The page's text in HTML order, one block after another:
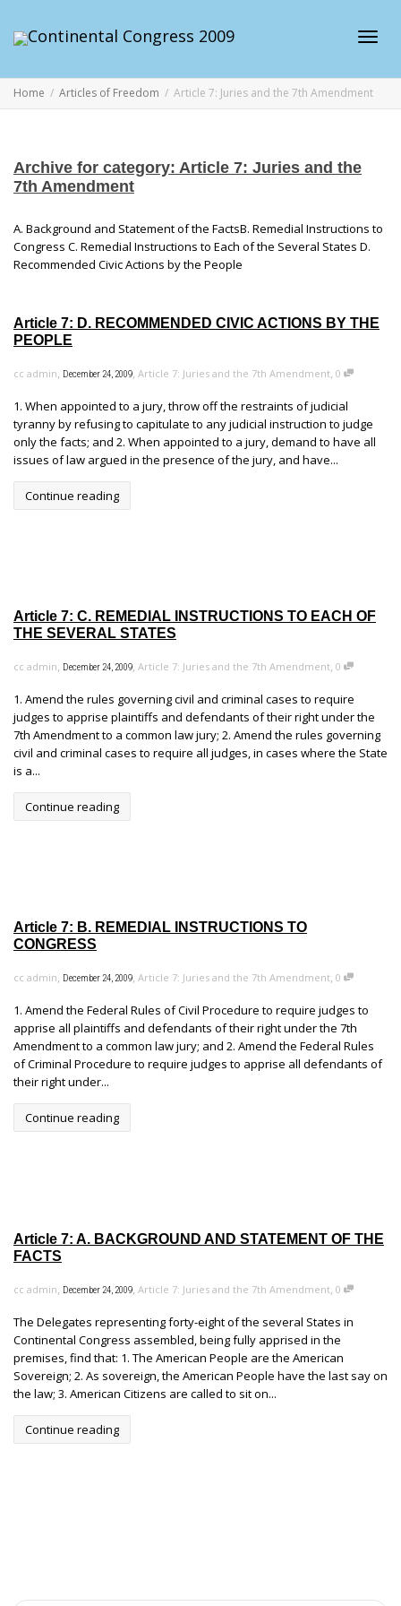
Home Articles of Freedom Article 7: Juries and the 7th Amendment
Archive for category: Article 7: Juries and the
7th Amendment
A. Background and Statement of the FactsB. Remedial Instructions to
Congress C. Remedial Instructions to Each of the Several States D.
Recommended Civic Actions by the People
Article 7: D. RECOMMENDED CIVIC ACTIONS BY THE
PEOPLE
cc admin, December 24, 2009, Article 7: Juries and the 7th Amendment, 0
1. When appointed to a jury, throw off the restraints of judicial
tyranny by refusing to capitulate to any judicial instruction to judge
only the facts; and 2. When appointed to a jury, demand to have all
issues of law argued in the presence of the jury, and have...
Continue reading
Article 7: C. REMEDIAL INSTRUCTIONS TO EACH OF
THE SEVERAL STATES
cc admin, December 24, 2009, Article 7: Juries and the 7th Amendment, 0
1. Amend the rules governing civil and criminal cases to require
judges to apprise plaintiffs and defendants of their right under the
7th Amendment to a common law jury; 2. Amend the rules governing
civil and criminal cases to require all judges, in cases where the State
is a...
Continue reading
Article 7: B. REMEDIAL INSTRUCTIONS TO
CONGRESS
cc admin, December 24, 2009, Article 7: Juries and the 7th Amendment, 0
1. Amend the Federal Rules of Civil Procedure to require judges to
apprise all plaintiffs and defendants of their right under the 7th
Amendment to a common law jury; and 2. Amend the Federal Rules
of Criminal Procedure to require judges to apprise all defendants of
their right under...
Continue reading
Article 7: A. BACKGROUND AND STATEMENT OF THE
FACTS
cc admin December 24, 2009 Article 7: Juries and the 7th Amendment 0
The Delegates representing forty-eight of the several States in
Continental Congress assembled, being fully apprised in the
premises, find that: 1. The American People are the American
Sovereign; 2. As sovereign, the American People have the last say on
the law; 3. American Citizens are called to sit on...
Continue reading